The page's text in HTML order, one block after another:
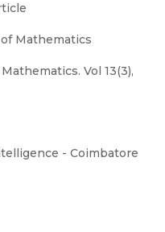
Mathematics
Vol 13(3),
- Coimbatore